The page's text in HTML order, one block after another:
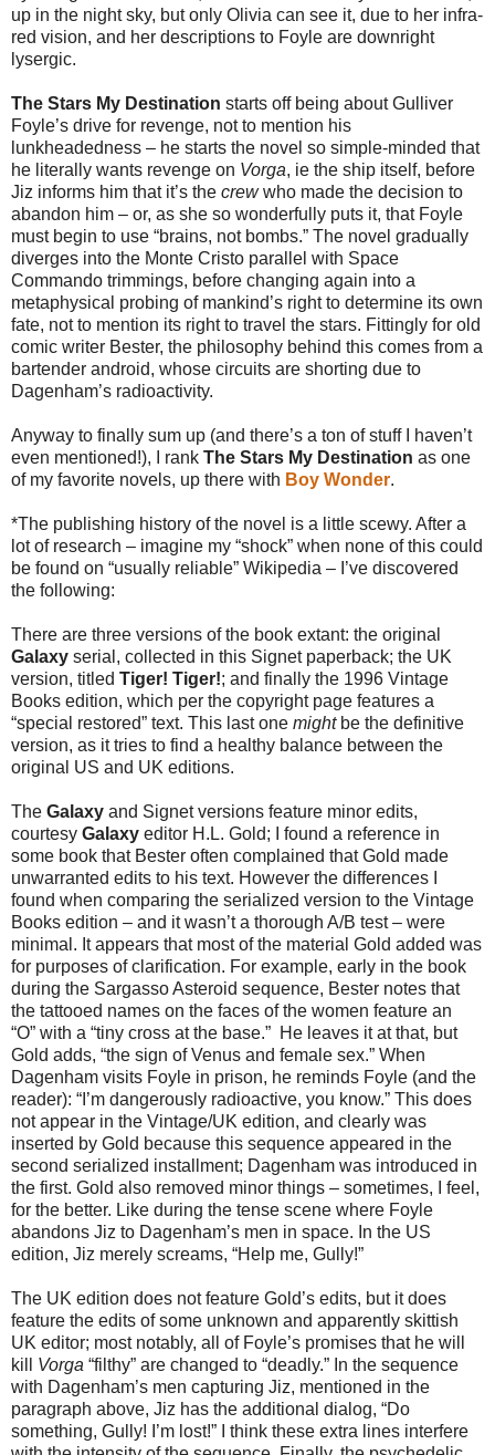
up in the night sky, but only Olivia can see it, due to her infra-
red vision, and her descriptions to Foyle are downright
lysergic.
The Stars My Destination starts off being about Gulliver
Foyle’s drive for revenge, not to mention his
lunkheadedness – he starts the novel so simple-minded that
he literally wants revenge on Vorga, ie the ship itself, before
Jiz informs him that it’s the crewwho made the decision to
abandon him – or, as she so wonderfully puts it, that Foyle
must begin to use “brains, not bombs.” The novel gradually
diverges into the Monte Cristo parallel with Space
Commando trimmings, before changing again into a
metaphysical probing of mankind’s right to determine its own
fate, not to mention its right to travel the stars. Fittingly for old
comic writer Bester, the philosophy behind this comes from a
bartender android, whose circuits are shorting due to
Dagenham’s radioactivity.
Anyway to finally sum up (and there’s a ton of stuff I haven’t
even mentioned!), I rank The Stars My Destination as one
of my favorite novels, up there with Boy Wonder.
*The publishing history of the novel is a little scewy. After a
lot of research – imagine my “shock” when none of this could
be found on “usually reliable” Wikipedia – I’ve discovered
the following:
There are three versions of the book extant: the original
Galaxy serial, collected in this Signet paperback; the UK
version, titled Tiger! Tiger!; and finally the 1996 Vintage
Books edition, which per the copyright page features a
“special restored” text. This last one mightbe the definitive
version, as it tries to find a healthy balance between the
original US and UK editions.
The Galaxy and Signet versions feature minor edits,
courtesy Galaxy editor H.L. Gold; I found a reference in
some book that Bester often complained that Gold made
unwarranted edits to his text. However the differences I
found when comparing the serialized version to the Vintage
Books edition – and it wasn’t a thorough A/B test – were
minimal. It appears that most of the material Gold added was
for purposes of clarification. For example, early in the book
during the Sargasso Asteroid sequence, Bester notes that
the tattooed names on the faces of the women feature an
“O” with a “tiny cross at the base.” He leaves it at that, but
Gold adds, “the sign of Venus and female sex.” When
Dagenham visits Foyle in prison, he reminds Foyle (and the
reader): “I’m dangerously radioactive, you know.” This does
not appear in the Vintage/UK edition, and clearly was
inserted by Gold because this sequence appeared in the
second serialized installment; Dagenham was introduced in
the first. Gold also removed minor things – sometimes, I feel,
for the better. Like during the tense scene where Foyle
abandons Jiz to Dagenham’s men in space. In the US
edition, Jiz merely screams, “Help me, Gully!”
The UK edition does not feature Gold’s edits, but it does
feature the edits of some unknown and apparently skittish
UK editor; most notably, all of Foyle’s promises that he will
kill Vorga “filthy” are changed to “deadly.” In the sequence
with Dagenham’s men capturing Jiz, mentioned in the
paragraph above, Jiz has the additional dialog, “Do
something, Gully! I’m lost!” I think these extra lines interfere